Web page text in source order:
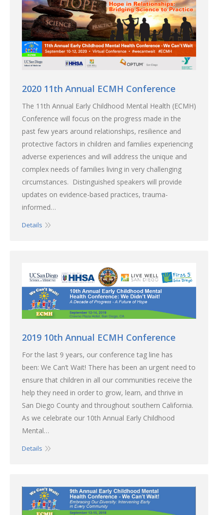
2020 11th Annual ECMH Conference
The 11th Annual Early Childhood Mental Health (ECMH)
Conference will focus on the progress made in the
past few years around relationships, resilience and
protective factors in children and families experiencing
adverse experiences and will address the unique and
complex needs of families living in very challenging
circumstances. Distinguished speakers will provide
updates on evidence-based practices, trauma-
informed…
Details
2019 10th Annual ECMH Conference
For the last 9 years, our conference tag line has
been: We Can’t Wait! There has been an urgent need to
ensure that children in all our communities receive the
help they need in order to grow, learn, and thrive in
San Diego County and throughout southern California.
As we celebrate our 10th Annual Early Childhood
Mental…
Details